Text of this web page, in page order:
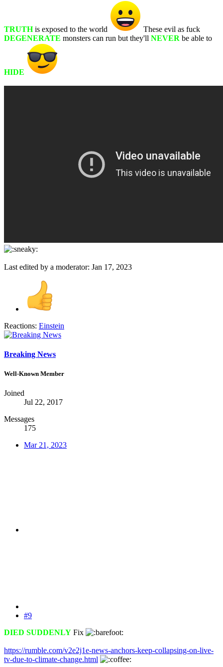
TRUTHis exposed to the world
These evil as fuck
DEGENERATE monsters can run but they'll NEVER be able to
HIDE
Last edited by a moderator: Jan 17, 2023
Reactions: Einstein
Breaking News
Well-Known Member
Joined
Jul 22, 2017
Messages
175
Mar 21, 2023
#9
DIED SUDDENLY Fix
https://rumble.com/v2e2j1e-news-anchors-keep-collapsing-on-live-
tv-due-to-climate-change.html